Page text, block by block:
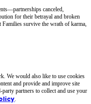
canceled,
for their betrayal and broken
Families survive the wrath of karma,
We would also like to use cookies
and provide and improve site
partners to collect and use your
.